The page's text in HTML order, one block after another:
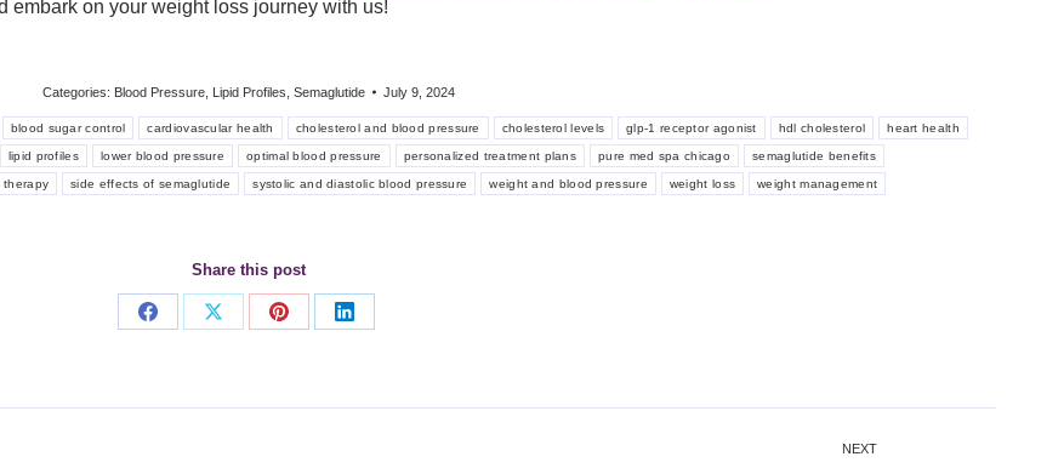
embark on your weight loss journey with us!
Categories: Blood Pressure Lipid Profiles Semaglutide July 9, 2024
blood sugar control cardiovascular health cholesterol and blood pressure cholesterol levels glp-1 receptor agonist hdl cholesterol heart health
lipid profiles lower blood pressure optimal blood pressure personalized treatment plans pure med spa chicago semaglutide benefits
therapy side effects of semaglutide systolic and diastolic blood pressure weight and blood pressure weight loss weight management
Share this post
Share
Share
Share
Share
NEXT